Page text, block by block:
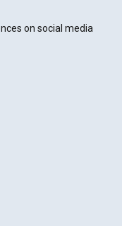
on social media